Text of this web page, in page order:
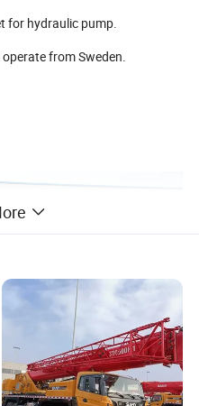
for hydraulic pump.
from Sweden.